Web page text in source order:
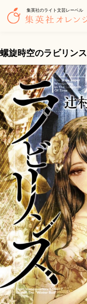
集英社のライト文芸レーベル
螺旋時空のラビリンス